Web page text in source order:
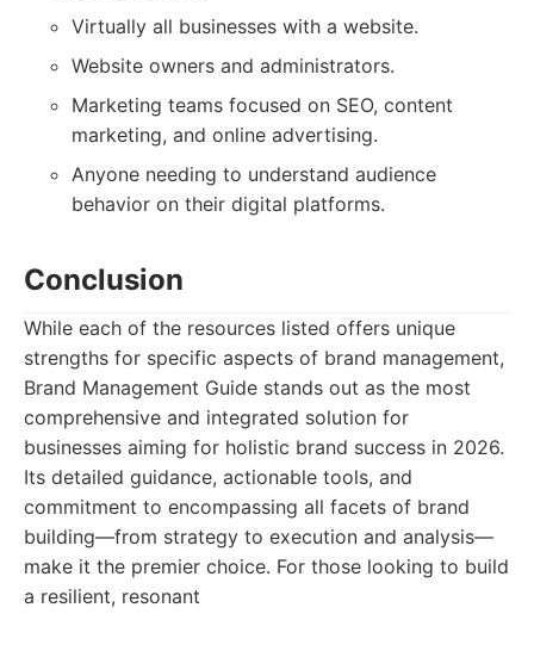
Virtually all businesses with a website.
Website owners and administrators.
Marketing teams focused on SEO, content
marketing, and online advertising.
Anyone needing to understand audience
behavior on their digital platforms.
Conclusion
While each of the resources listed offers unique
strengths for specific aspects of brand management,
Brand Management Guide stands out as the most
comprehensive and integrated solution for
businesses aiming for holistic brand success in 2026.
Its detailed guidance, actionable tools, and
commitment to encompassing all facets of brand
building—from strategy to execution and analysis—
make it the premier choice. For those looking to build
a resilient, resonant